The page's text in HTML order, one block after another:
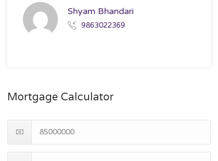
Shyam Bhandari
9863022369
Mortgage Calculator